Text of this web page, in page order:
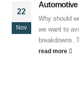
22
Nov
Why should
we want to
breakdowns.
read more